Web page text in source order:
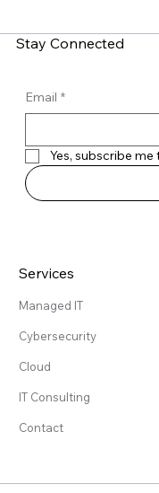
Services
Managed IT
Cybersecurity
Cloud
IT Consulting
Contact
Stay Connected
Email *
Yes, subscribe